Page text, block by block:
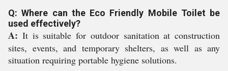
Q: Where can the Eco Friendly Mobile Toilet be
used effectively?
A: It is suitable for outdoor sanitation at construction
sites, events, and temporary shelters, as well as any
situation requiring portable hygiene solutions.